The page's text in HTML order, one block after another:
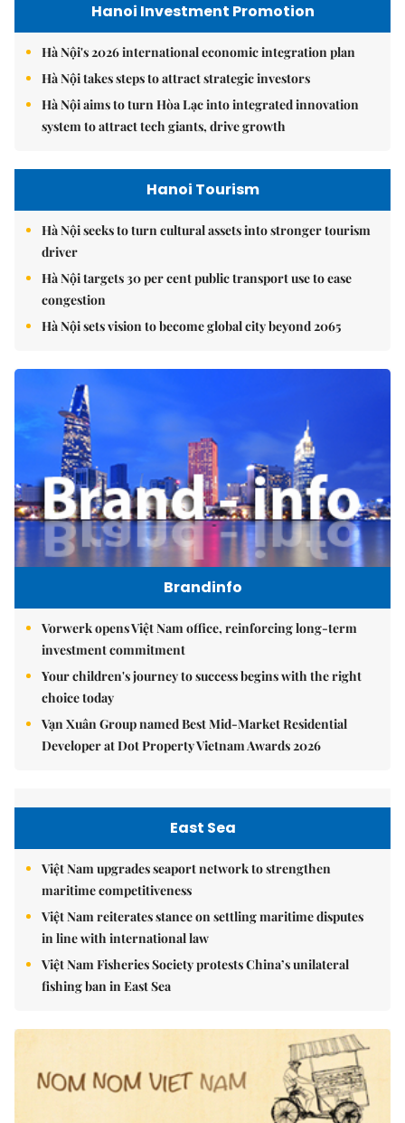
Hanoi Investment Promotion
Hà Nội's 2026 international economic integration plan
Hà Nội takes steps to attract strategic investors
Hà Nội aims to turn Hòa Lạc into integrated innovation
system to attract tech giants, drive growth
Hanoi Tourism
Hà Nội seeks to turn cultural assets into stronger tourism
driver
Hà Nội targets 30 per cent public transport use to ease
congestion
Hà Nội sets vision to become global city beyond 2065
Brandinfo
Vorwerk opens Việt Nam office, reinforcing long-term
investment commitment
Your children's journey to success begins with the right
choice today
Vạn Xuân Group named Best Mid-Market Residential
Developer at Dot Property Vietnam Awards 2026
East Sea
Việt Nam upgrades seaport network to strengthen
maritime competitiveness
Việt Nam reiterates stance on settling maritime disputes
in line with international law
Việt Nam Fisheries Society protests China’s unilateral
fishing ban in East Sea